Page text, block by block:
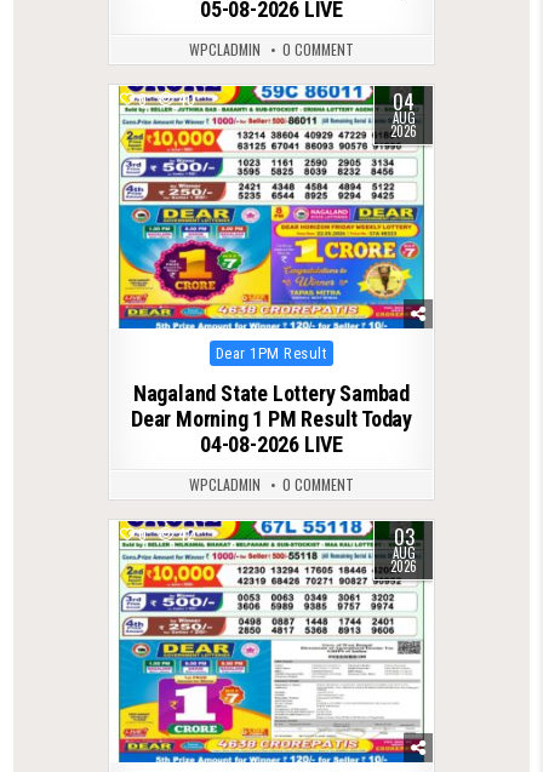
05-08-2026 LIVE
WPCLADMIN 0 COMMENT
0 40 04
AUG
2026
Posted
in
Dear 1PM Result
Nagaland State Lottery Sambad
Dear Morning 1 PM Result Today
04-08-2026 LIVE
WPCLADMIN 0 COMMENT
0 42 03
AUG
2026